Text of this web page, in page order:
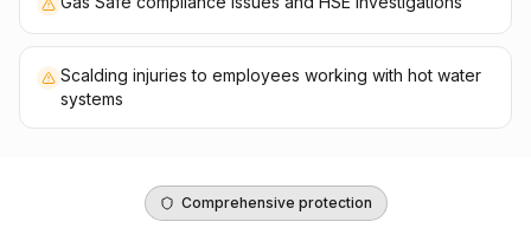
Scalding injuries to employees working with hot water
systems
Comprehensive protection